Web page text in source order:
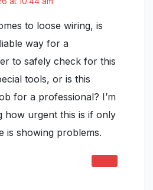
to loose wiring, is
way for a
to safely check for this
tools, or is this
for a professional? I’m
how urgent this is if only
is showing problems.